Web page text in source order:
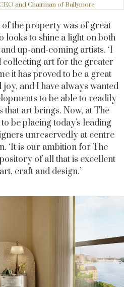
and Chairman of Ballymore
the property was of great
looks to shine a light on both
up-and-coming artists. ‘I
collecting art for the greater
it has proved to be a great
and I have always wanted
to be able to readily
that art brings. Now, at The
be placing today's leading
unreservedly at centre
‘It is our ambition for The
of all that is excellent
craft and design.’